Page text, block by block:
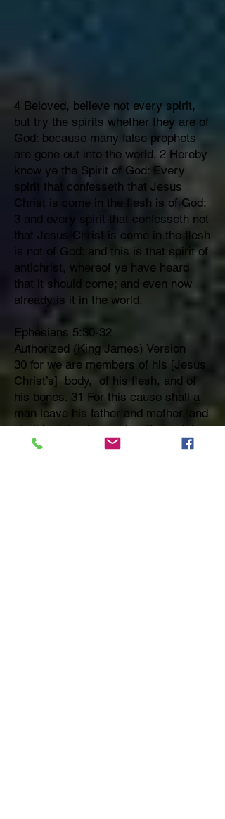
4 Beloved, believe not every spirit,
but try the spirits whether they are of
God: because many false prophets
are gone out into the world. 2 Hereby
know ye the Spirit of God: Every
spirit that confesseth that Jesus
Christ is come in the flesh is of God:
3 and every spirit that confesseth not
that Jesus Christ is come in the flesh
is not of God: and this is that spirit of
antichrist, whereof ye have heard
that it should come; and even now
already is it in the world.
Ephesians 5:30-32
Authorized (King James) Version
30 for we are members of his [Jesus
Christ’s] body, of his flesh, and of
his bones. 31 For this cause shall a
man leave his father and mother, and
shall be joined unto his wife, and they
two shall be one flesh. 32 This is a